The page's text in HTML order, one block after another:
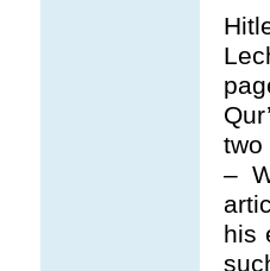
two
–
his